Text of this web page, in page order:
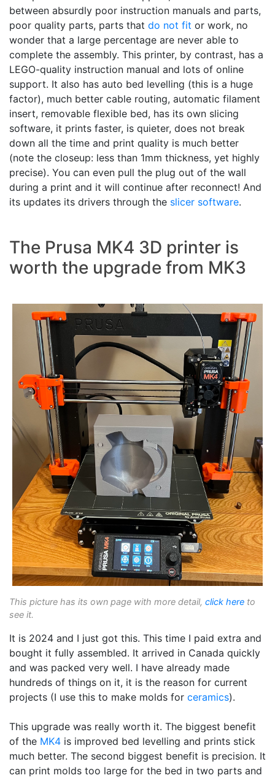
between absurdly poor instruction manuals and parts,
poor quality parts, parts that do not fit or work, no
wonder that a large percentage are never able to
complete the assembly. This printer, by contrast, has a
LEGO-quality instruction manual and lots of online
support. It also has auto bed levelling (this is a huge
factor), much better cable routing, automatic filament
insert, removable flexible bed, has its own slicing
software, it prints faster, is quieter, does not break
down all the time and print quality is much better
(note the closeup: less than 1mm thickness, yet highly
precise). You can even pull the plug out of the wall
during a print and it will continue after reconnect! And
its updates its drivers through the slicer software.
The Prusa MK4 3D printer is
worth the upgrade from MK3
This picture has its own page with more detail, click here to
see it.
It is 2024 and I just got this. This time I paid extra and
bought it fully assembled. It arrived in Canada quickly
and was packed very well. I have already made
hundreds of things on it, it is the reason for current
projects (I use this to make molds for ceramics).
This upgrade was really worth it. The biggest benefit
of the MK4 is improved bed levelling and prints stick
much better. The second biggest benefit is precision. It
can print molds too large for the bed in two parts and